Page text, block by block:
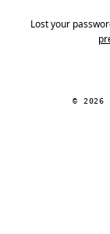
Lost your
© 2026